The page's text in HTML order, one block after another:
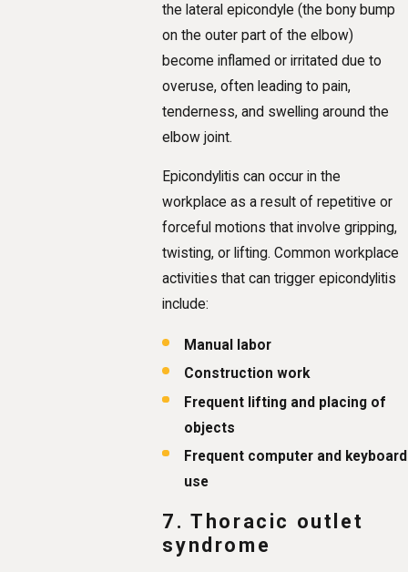
the lateral epicondyle (the bony bump
on the outer part of the elbow)
become inflamed or irritated due to
overuse, often leading to pain,
tenderness, and swelling around the
elbow joint.
Epicondylitis can occur in the
workplace as a result of repetitive or
forceful motions that involve gripping,
twisting, or lifting. Common workplace
activities that can trigger epicondylitis
include:
Manual labor
Construction work
Frequent lifting and placing of
objects
Frequent computer and keyboard
use
7. Thoracic outlet
syndrome